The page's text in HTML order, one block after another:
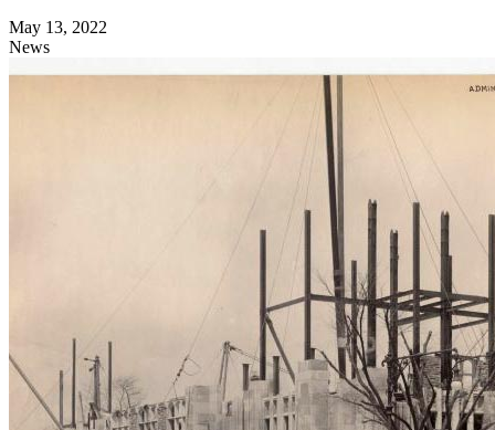
May 13, 2022
News